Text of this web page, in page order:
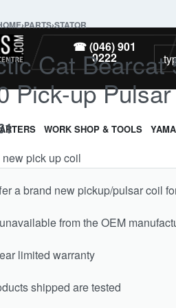
☎ (046) 901
0222
WORK SHOP & TOOLS
›PARTS›STATOR
Cat Bearcat
Pick-up
new pick up coil
a brand new pickup/pulsar coil
from the OEM
limited warranty
shipped are tested